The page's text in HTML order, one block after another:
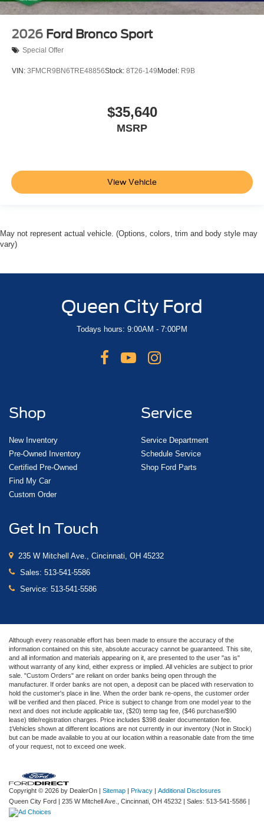
2026 Ford Bronco Sport
Special Offer
VIN: 3FMCR9BN6TRE48856Stock: 8T26-149 Model: R9B
$35,640
MSRP
View Vehicle
May not represent actual vehicle. (Options, colors, trim and body style may
vary)
Queen City Ford
Todays hours: 9:00AM - 7:00PM
Shop
New Inventory
Pre-Owned Inventory
Certified Pre-Owned
Find My Car
Custom Order
Service
Service Department
Schedule Service
Shop Ford Parts
Get In Touch
235 W Mitchell Ave., Cincinnati, OH 45232
Sales: 513-541-5586
Service: 513-541-5586
Although every reasonable effort has been made to ensure the accuracy of the
information contained on this site, absolute accuracy cannot be guaranteed. This site,
and all information and materials appearing on it, are presented to the user "as is"
without warranty of any kind, either express or implied. All vehicles are subject to prior
sale. "Custom Orders" are reliant on order banks being open through the
manufacturer. If order banks are not open, a deposit can be placed with reservation to
hold the customer's place in line. When the order bank re-opens, the customer order
will be verified and then placed. Price is subject to change from one model year to the
next and does not include applicable tax, ($20) temp tag fee, ($46 purchase/$90
lease) title/registration charges. Price includes $398 dealer documentation fee.
‡Vehicles shown at different locations are not currently in our inventory (Not in Stock)
but can be made available to you at our location within a reasonable date from the time
of your request, not to exceed one week.
Copyright © 2026 by DealerOn | Sitemap | Privacy | Additional Disclosures
Queen City Ford | 235 W Mitchell Ave., Cincinnati, OH 45232 | Sales: 513-541-5586 |